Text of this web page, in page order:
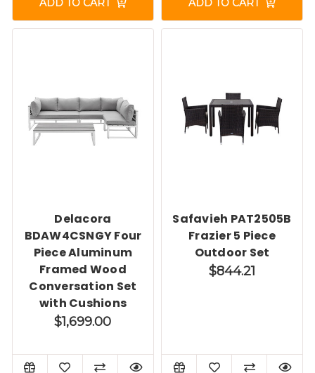
ADD TO CART ADD TO CART
Delacora
BDAW4CSNGY Four
Piece Aluminum
Framed Wood
Conversation Set
with Cushions
$1,699.00
Safavieh PAT2505B
Frazier 5 Piece
Outdoor Set
$844.21